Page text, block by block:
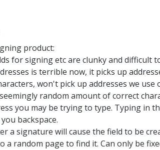
product:
for signing etc are clunky and difficult
is terrible now, it picks up
won't pick up addresses we use
random amount of correct
you may be trying to type. Typing in
backspace.
a signature will cause the field to be
a random page to find it. Can only be